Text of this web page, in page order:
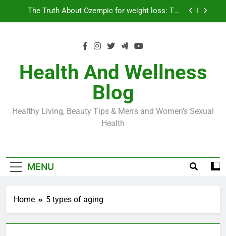
Business, Brains and Beauty
Symptoms, Solutions, and Care for Men
Surgery in 2024
The Truth About Ozempic for weight loss: The
Injectable Medication That’s Taking the Weight-
Loss World by Storm
Business, Brains and Beauty
Diabetes Symptoms in Men: Understanding
Health And Wellness
Blog
Healthy Living, Beauty Tips & Men's and Women's Sexual
Health
MENU
Home 5 types of aging